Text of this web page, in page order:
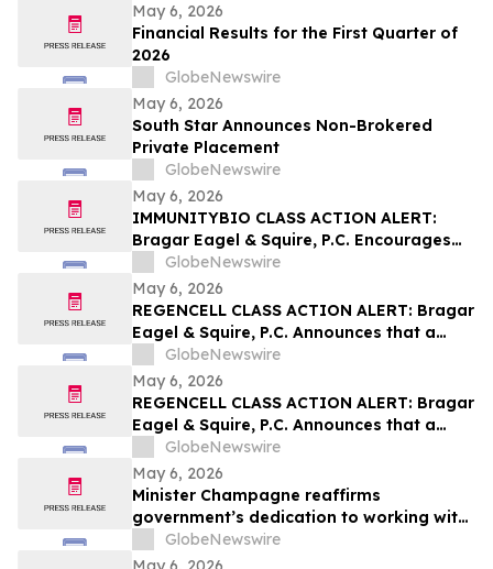
May 6, 2026
Financial Results for the First Quarter of
2026
GlobeNewswire
May 6, 2026
South Star Announces Non-Brokered
Private Placement
GlobeNewswire
May 6, 2026
IMMUNITYBIO CLASS ACTION ALERT:
Bragar Eagel & Squire, P.C. Encourages
Immunity Bio, Inc. Stockholders with
Significant Losses to Contact the Firm
Regarding Their Rights
GlobeNewswire
May 6, 2026
REGENCELL CLASS ACTION ALERT: Bragar
Eagel & Squire, P.C. Announces that a
Class Action Lawsuit Has Been Filed
Against Regencell Bioscience Holdings
Limited and Encourages Investors to
Contact the Firm
GlobeNewswire
May 6, 2026
REGENCELL CLASS ACTION ALERT: Bragar
Eagel & Squire, P.C. Announces that a
Class Action Lawsuit Has Been Filed
Against Regencell Bioscience Holdings
Limited and Encourages Investors to
Contact the Firm
GlobeNewswire
May 6, 2026
Minister Champagne reaffirms
government’s dedication to working with
all payment industry stakeholders to
accelerate national and economic
GlobeNewswire